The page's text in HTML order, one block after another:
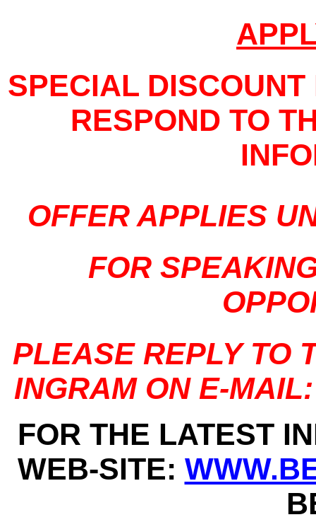
SPECIAL
RESPOND TO
OFFER APPLIES
FOR
PLEASE REPLY TO
INGRAM ON E-
FOR THE LATEST
WEB-SITE: